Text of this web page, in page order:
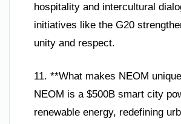
hospitality and intercultural
initiatives like the G20
unity and respect.
11. **What makes NEOM
NEOM is a $500B smart city
renewable energy, redefining